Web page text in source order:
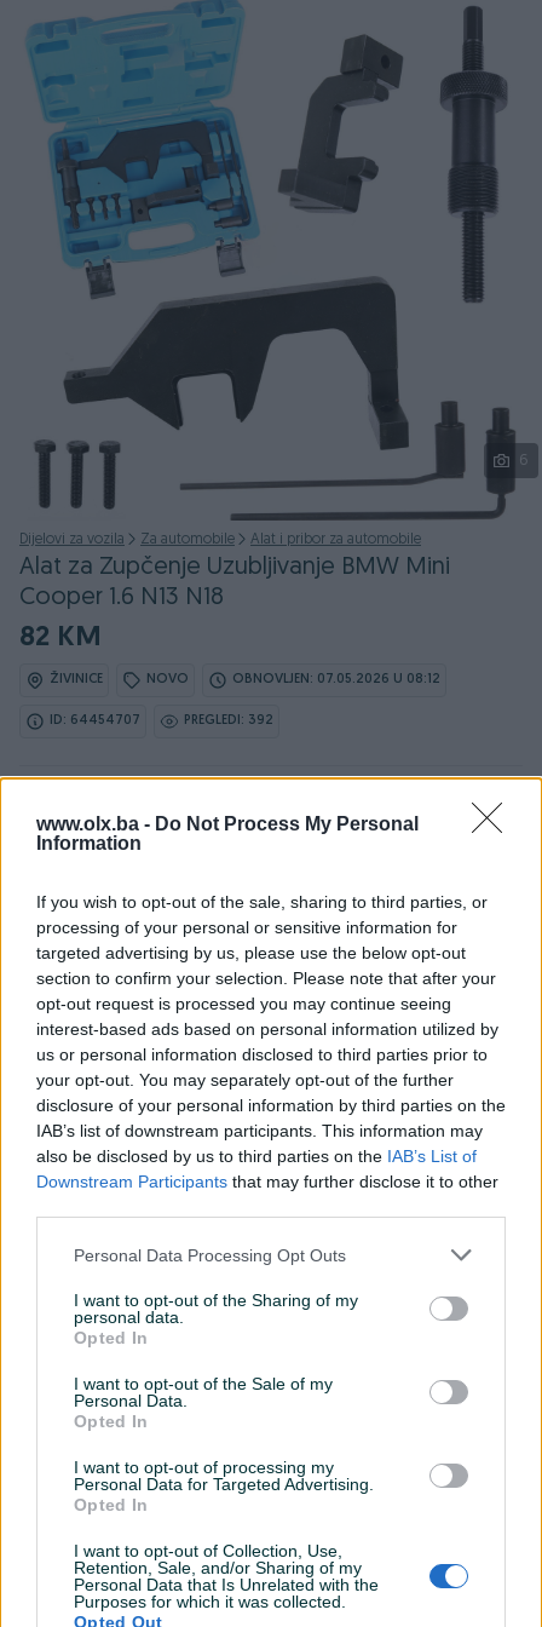
www.olx.ba - Do Not Process My Personal
Information
If you wish to opt-out of the sale, sharing to third parties, or
processing of your personal or sensitive information for
targeted advertising by us, please use the below opt-out
section to confirm your selection. Please note that after your
opt-out request is processed you may continue seeing
interest-based ads based on personal information utilized by
us or personal information disclosed to third parties prior to
your opt-out. You may separately opt-out of the further
disclosure of your personal information by third parties on the
IAB’s list of downstream participants. This information may
also be disclosed by us to third parties on the IAB’s List of
Downstream Participants that may further disclose it to other
Personal Data Processing Opt Outs
I want to opt-out of the Sharing of my
personal data.
Opted In
I want to opt-out of the Sale of my
Personal Data.
Opted In
I want to opt-out of processing my
Personal Data for Targeted Advertising.
Opted In
I want to opt-out of Collection, Use,
Retention, Sale, and/or Sharing of my
Personal Data that Is Unrelated with the
Purposes for which it was collected.
Opted Out
Podijeli
6
Dijelovi za vozila Za automobile Alat i pribor za automobile
Alat za Zupčenje Uzubljivanje BMW Mini
Cooper 1.6 N13 N18
82 KM
ŽIVINICE NOVO OBNOVLJEN: 07.05.2026 U 08:12
ID: 64454707 PREGLEDI: 392
Ovaj oglas može biti na Vašim vratima u roku od 24
sata
Osobine
Vrsta oglasa Prodaja
Datum objave 27.10.2024
Barkod: 5904422440602
Model: LT-U10
Razvodna brava BMW N13 N18 od TC Technic
Dizajniran za postavljanje klipa u gornju mrtvu tačku (TDC),
zaključavanje i uklanjanje/ugradnju bregastog vratila u 4-
cilindričnim 1,6 L Turbo motorima.
Ovaj set alata se koristi za precizno pozicioniranje klipa u
gornjoj mrtvoj tački (TDC) i za zaključavanje i
Prikaži više